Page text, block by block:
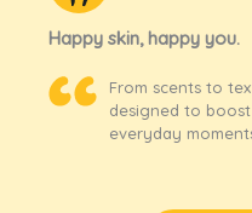
Happy skin, happy you.
From scents to
designed to
everyday